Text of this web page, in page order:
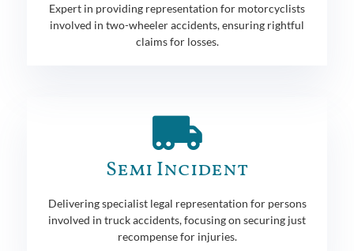
Expert in providing representation for motorcyclists
involved in two-wheeler accidents, ensuring rightful
claims for losses.
Semi Incident
Delivering specialist legal representation for persons
involved in truck accidents, focusing on securing just
recompense for injuries.